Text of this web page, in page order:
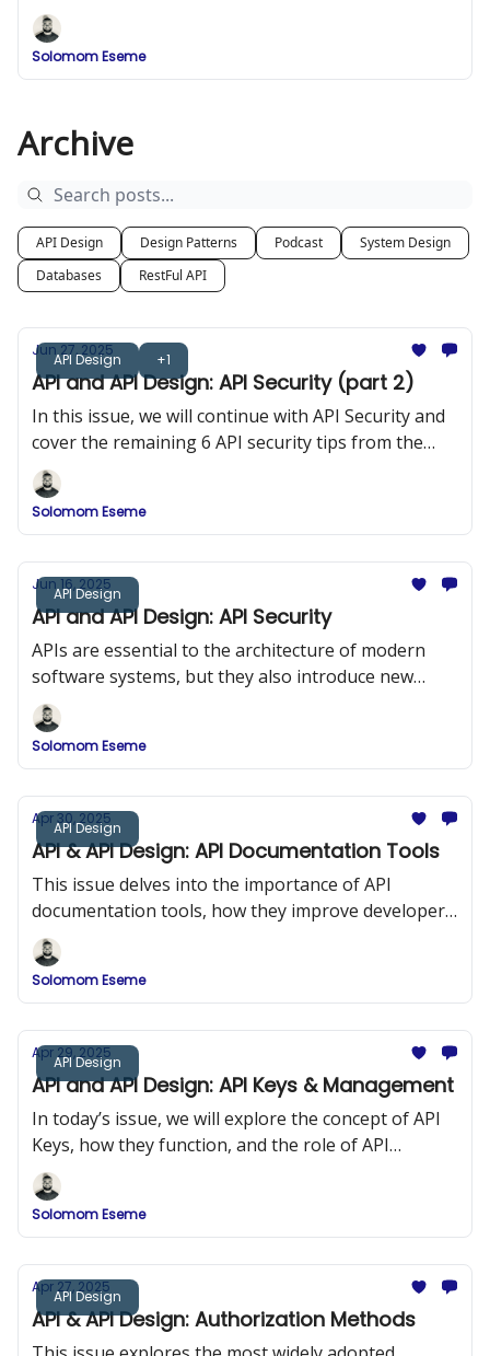
Solomom Eseme
Archive
API Design Design Patterns Podcast
System Design
Databases
RestFul API
API Design +1
Jun 27, 2025
API and API Design: API Security (part 2)
In this issue, we will continue with API Security and
cover the remaining 6 API security tips from the
OWASP 10
Solomom Eseme
API Design
Jun 16, 2025
API and API Design: API Security
APIs are essential to the architecture of modern
software systems, but they also introduce new
security risks. In this issue, we explored API Security
and the OWASP Top 10.
Solomom Eseme
API Design
Apr 30, 2025
API & API Design: API Documentation Tools
This issue delves into the importance of API
documentation tools, how they improve developer
onboarding, and a comparison of popular tools
such as Swagger (OpenAPI), DapperDox, Postman,
and ReDoc.
Solomom Eseme
API Design
Apr 29, 2025
API and API Design: API Keys & Management
In today’s issue, we will explore the concept of API
Keys, how they function, and the role of API
Management in maintaining security and
performance in API design.
Solomom Eseme
API Design
Apr 27, 2025
API & API Design: Authorization Methods